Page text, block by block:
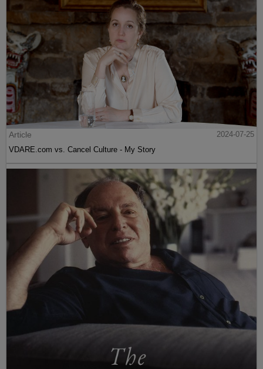
Article
2024-07-25
VDARE.com vs. Cancel Culture - My Story